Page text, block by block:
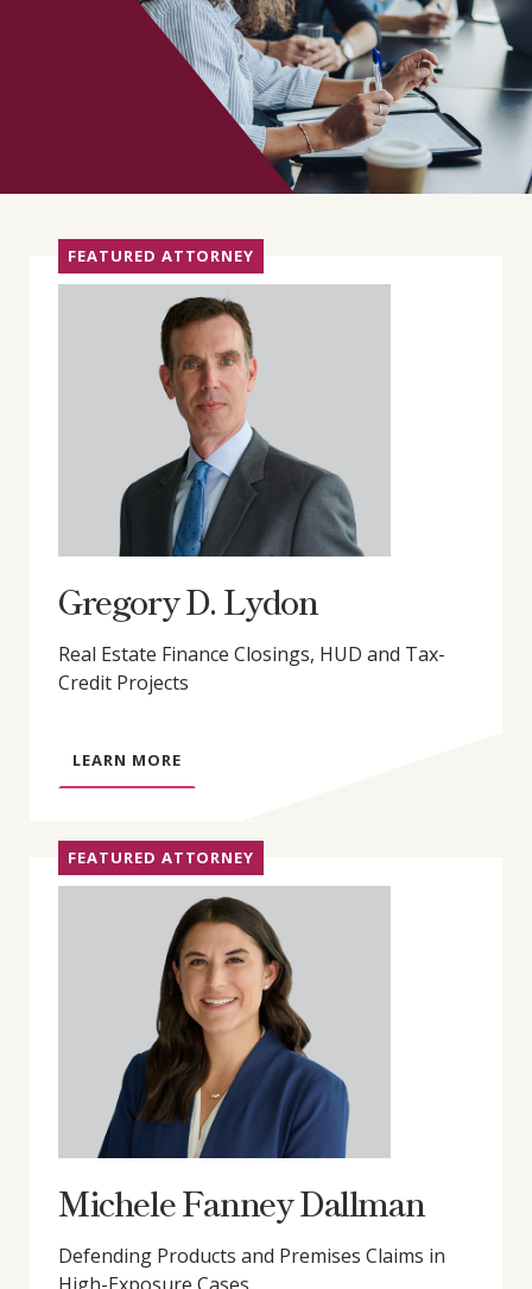
FEATURED ATTORNEY
Gregory D. Lydon
Real Estate Finance Closings, HUD and Tax-
Credit Projects
LEARN MOREA
B
U
T
G
R
E
G
O
R
Y
D
.
L
Y
D
FEATURED ATTORNEY
Michele Fanney Dallman
Defending Products and Premises Claims in